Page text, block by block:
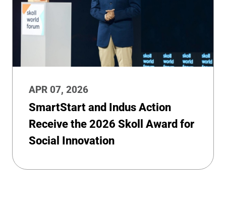
APR 07, 2026
SmartStart and Indus Action
Receive the 2026 Skoll Award for
Social Innovation